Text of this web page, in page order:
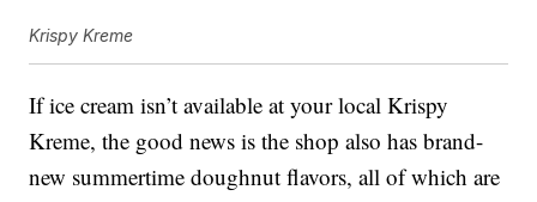
Krispy Kreme
If ice cream isn’t available at your local Krispy
Kreme, the good news is the shop also has brand-
new summertime doughnut flavors, all of which are